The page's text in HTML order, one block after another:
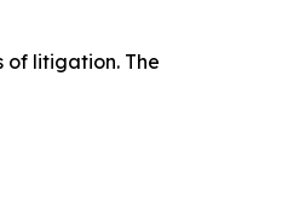
of litigation. The